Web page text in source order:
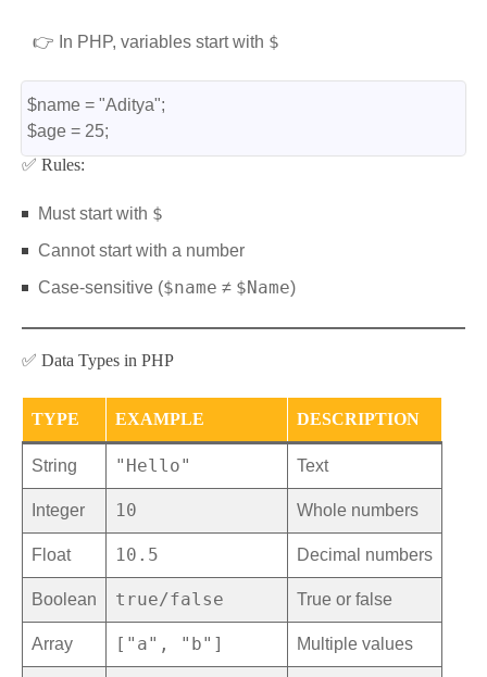
👉 In PHP, variables start with $
$name = "Aditya";
$age = 25;
✅ Rules:
Must start with $
Cannot start with a number
Case-sensitive ($name ≠ $Name)
✅ Data Types in PHP
TYPE EXAMPLE DESCRIPTION
String "Hello" Text
Integer 10 Whole numbers
Float 10.5 Decimal numbers
Boolean true/false True or false
Array ["a", "b"] Multiple values